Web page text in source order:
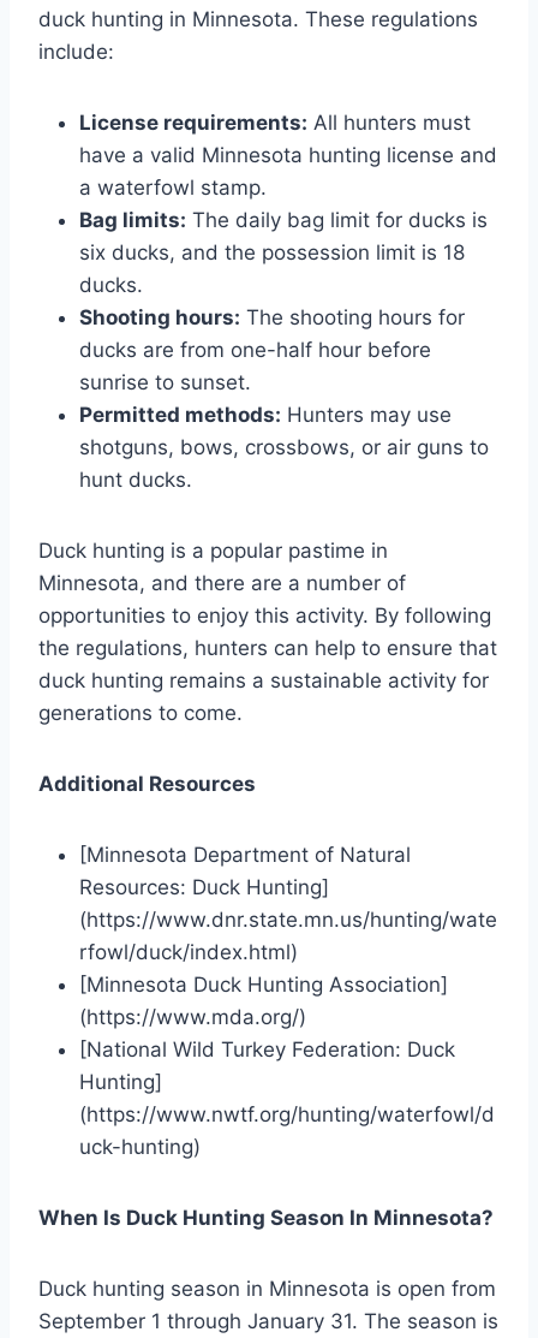
duck hunting in Minnesota. These regulations
include:
License requirements: All hunters must
have a valid Minnesota hunting license and
a waterfowl stamp.
Bag limits: The daily bag limit for ducks is
six ducks, and the possession limit is 18
ducks.
Shooting hours: The shooting hours for
ducks are from one-half hour before
sunrise to sunset.
Permitted methods: Hunters may use
shotguns, bows, crossbows, or air guns to
hunt ducks.
Duck hunting is a popular pastime in
Minnesota, and there are a number of
opportunities to enjoy this activity. By following
the regulations, hunters can help to ensure that
duck hunting remains a sustainable activity for
generations to come.
Additional Resources
[Minnesota Department of Natural
Resources: Duck Hunting]
(https://www.dnr.state.mn.us/hunting/wate
rfowl/duck/index.html)
[Minnesota Duck Hunting Association]
(https://www.mda.org/)
[National Wild Turkey Federation: Duck
Hunting]
(https://www.nwtf.org/hunting/waterfowl/d
uck-hunting)
When Is Duck Hunting Season In Minnesota?
Duck hunting season in Minnesota is open from
September 1 through January 31. The season is